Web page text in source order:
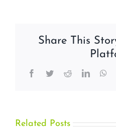
Beyond
Share This
Facebook
TwitterRedditLinkedIn
Related Posts